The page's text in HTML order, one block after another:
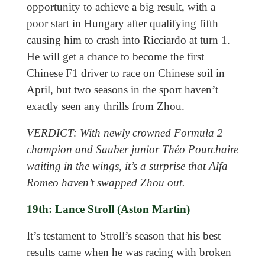
opportunity to achieve a big result, with a
poor start in Hungary after qualifying fifth
causing him to crash into Ricciardo at turn 1.
He will get a chance to become the first
Chinese F1 driver to race on Chinese soil in
April, but two seasons in the sport haven’t
exactly seen any thrills from Zhou.
VERDICT: With newly crowned Formula 2
champion and Sauber junior Théo Pourchaire
waiting in the wings, it’s a surprise that Alfa
Romeo haven’t swapped Zhou out.
19th: Lance Stroll (Aston Martin)
It’s testament to Stroll’s season that his best
results came when he was racing with broken